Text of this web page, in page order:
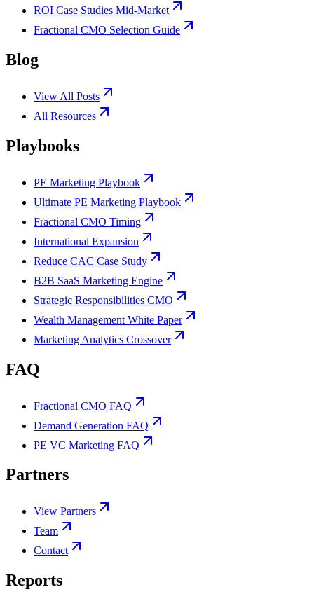
ROI Case Studies Mid-Market
Fractional CMO Selection Guide
Blog
View All Posts
All Resources
Playbooks
PE Marketing Playbook
Ultimate PE Marketing Playbook
Fractional CMO Timing
International Expansion
Reduce CAC Case Study
B2B SaaS Marketing Engine
Strategic Responsibilities CMO
Wealth Management White Paper
Marketing Analytics Crossover
FAQ
Fractional CMO FAQ
Demand Generation FAQ
PE VC Marketing FAQ
Partners
View Partners
Team
Contact
Reports